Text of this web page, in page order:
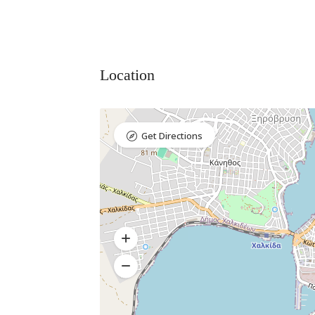
Location
Get Directions